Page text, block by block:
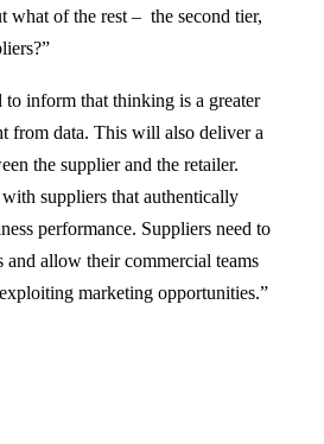
what of the rest – the second tier,
to inform that thinking is a greater
from data. This will also deliver a
the supplier and the retailer.
suppliers that authentically
performance. Suppliers need to
and allow their commercial teams
marketing opportunities.”